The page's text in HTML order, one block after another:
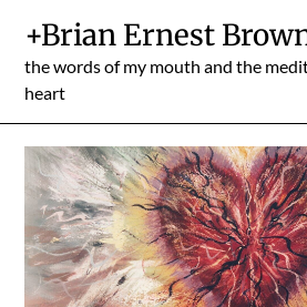
content
+Brian Ernest
the words of my mouth and the
heart